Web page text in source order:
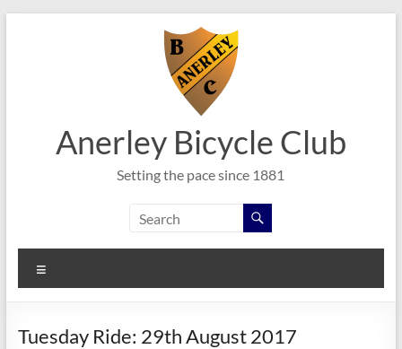
Anerley Bicycle Club
Setting the pace since 1881
Tuesday Ride: 29th August 2017